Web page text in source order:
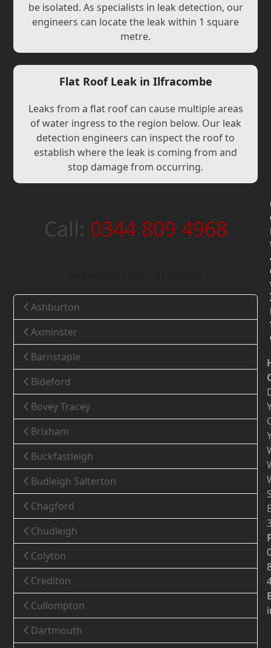
be isolated. As specialists in leak detection, our
engineers can locate the leak within 1 square
metre.
Flat Roof Leak in Ilfracombe
Leaks from a flat roof can cause multiple areas
of water ingress to the region below. Our leak
detection engineers can inspect the roof to
establish where the leak is coming from and
stop damage from occurring.
Call: 0344 809 4968
Ashburton
Axminster
Barnstaple
Bideford
Bovey Tracey
Brixham
Buckfastleigh
Budleigh Salterton
Chagford
Chudleigh
Colyton
Crediton
Cullompton
Dartmouth